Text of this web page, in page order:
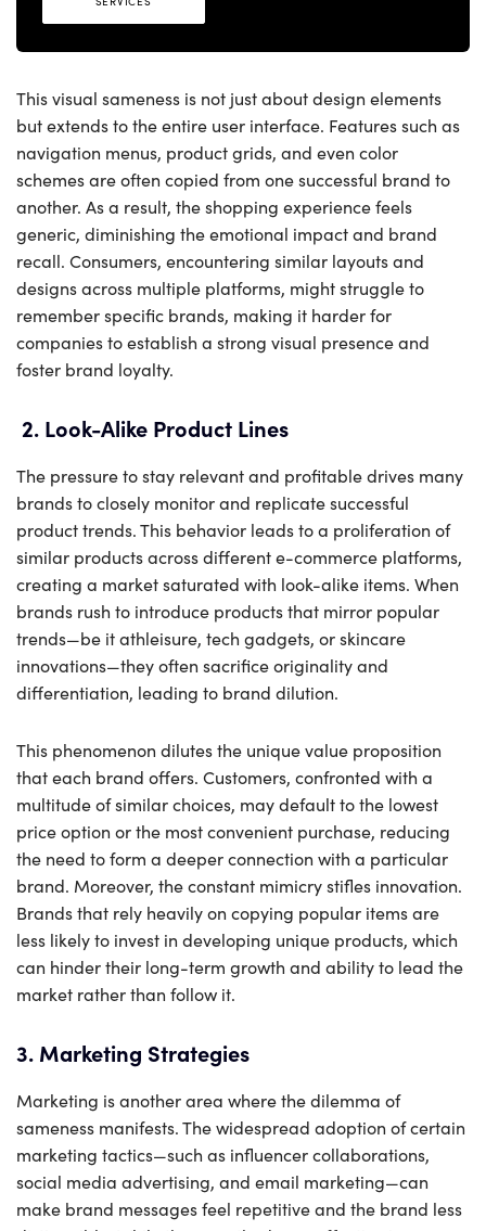
This visual sameness is not just about design elements
but extends to the entire user interface. Features such as
navigation menus, product grids, and even color
schemes are often copied from one successful brand to
another. As a result, the shopping experience feels
generic, diminishing the emotional impact and brand
recall. Consumers, encountering similar layouts and
designs across multiple platforms, might struggle to
remember specific brands, making it harder for
companies to establish a strong visual presence and
foster brand loyalty.
2. Look-Alike Product Lines
The pressure to stay relevant and profitable drives many
brands to closely monitor and replicate successful
product trends. This behavior leads to a proliferation of
similar products across different e-commerce platforms,
creating a market saturated with look-alike items. When
brands rush to introduce products that mirror popular
trends—be it athleisure, tech gadgets, or skincare
innovations—they often sacrifice originality and
differentiation, leading to brand dilution.
This phenomenon dilutes the unique value proposition
that each brand offers. Customers, confronted with a
multitude of similar choices, may default to the lowest
price option or the most convenient purchase, reducing
the need to form a deeper connection with a particular
brand. Moreover, the constant mimicry stifles innovation.
Brands that rely heavily on copying popular items are
less likely to invest in developing unique products, which
can hinder their long-term growth and ability to lead the
market rather than follow it.
3. Marketing Strategies
Marketing is another area where the dilemma of
sameness manifests. The widespread adoption of certain
marketing tactics—such as influencer collaborations,
social media advertising, and email marketing—can
make brand messages feel repetitive and the brand less